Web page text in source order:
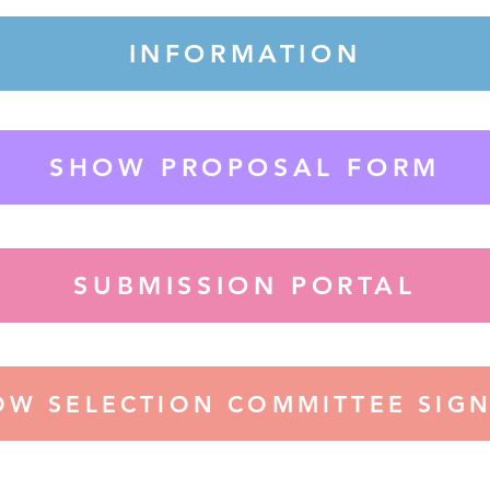
INFORMATION
SHOW PROPOSAL FORM
SUBMISSION PORTAL
SELECTION COMMITTEE